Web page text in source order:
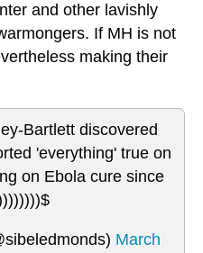
and other lavishly
If MH is not
making their
Bartlett discovered
'everything' true on
on Ebola cure since
March